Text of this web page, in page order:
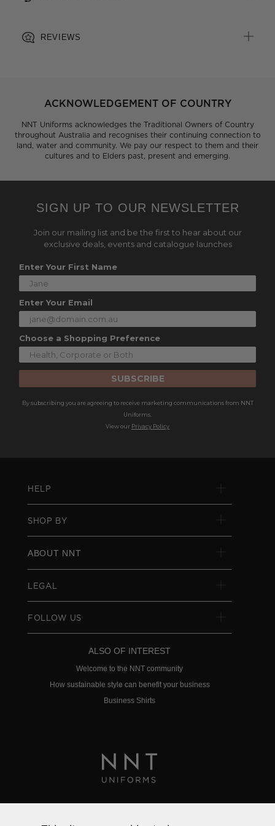
REVIEWS
ACKNOWLEDGEMENT OF COUNTRY
NNT Uniforms acknowledges the Traditional Owners of Country
throughout Australia and recognises their continuing connection to
land, water and community. We pay our respect to them and their
cultures and to Elders past, present and emerging.
SIGN UP TO OUR NEWSLETTER
Join our mailing list and be the first to hear about our
exclusive deals, events and catalogue launches
Enter Your First Name
Enter Your Email
Choose a Shopping Preference
SUBSCRIBE
By subscribing you are agreeing to receive marketing communications from NNT
Uniforms.
View our Privacy Policy
HELP
SHOP BY
ABOUT NNT
LEGAL
FOLLOW US
ALSO OF INTEREST
Welcome to the NNT community
How sustainable style can benefit your business
Business Shirts